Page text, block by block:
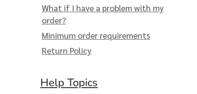
What if I have a problem with my
order?
Minimum order requirements
Return Policy
Help Topics
Extended Catalog 2
Organic & Eco-
Extended Catalog Extended Catalog 2